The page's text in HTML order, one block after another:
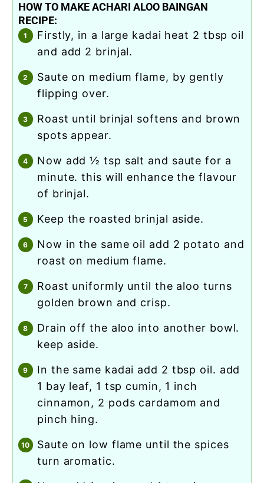
HOW TO MAKE ACHARI ALOO BAINGAN
RECIPE:
firstly, in a large kadai heat 2 tbsp oil
and add 2 brinjal.
saute on medium flame, by gently
flipping over.
roast until brinjal softens and brown
spots appear.
now add ½ tsp salt and saute for a
minute. this will enhance the flavour
of brinjal.
keep the roasted brinjal aside.
now in the same oil add 2 potato and
roast on medium flame.
roast uniformly until the aloo turns
golden brown and crisp.
drain off the aloo into another bowl.
keep aside.
in the same kadai add 2 tbsp oil. add
1 bay leaf, 1 tsp cumin, 1 inch
cinnamon, 2 pods cardamom and
pinch hing.
saute on low flame until the spices
turn aromatic.